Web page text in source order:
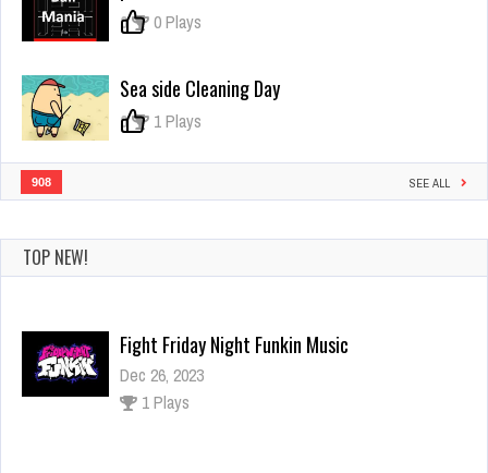
0 0 Plays
Sea side Cleaning Day
0 1 Plays
908 SEE ALL
TOP NEW!
Fight Friday Night Funkin Music
Dec 26, 2023
1 Plays